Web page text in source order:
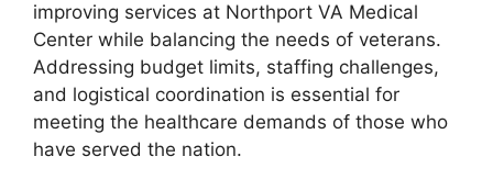
improving services at Northport VA Medical
Center while balancing the needs of veterans.
Addressing budget limits, staffing challenges,
and logistical coordination is essential for
meeting the healthcare demands of those who
have served the nation.